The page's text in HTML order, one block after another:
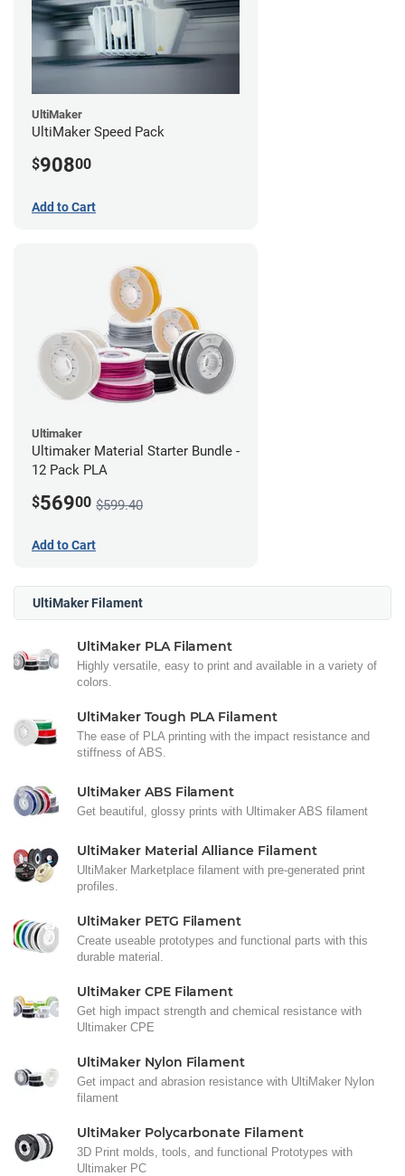
UltiMaker
UltiMaker Speed Pack
$90800
Add to Cart
Ultimaker
Ultimaker Material Starter Bundle -
12 Pack PLA
$56900 $599.40
Add to Cart
UltiMaker Filament
UltiMaker PLA Filament
Highly versatile, easy to print and available in a variety of
colors.
UltiMaker Tough PLA Filament
The ease of PLA printing with the impact resistance and
stiffness of ABS.
UltiMaker ABS Filament
Get beautiful, glossy prints with Ultimaker ABS filament
UltiMaker Material Alliance Filament
UltiMaker Marketplace filament with pre-generated print
profiles.
UltiMaker PETG Filament
Create useable prototypes and functional parts with this
durable material.
UltiMaker CPE Filament
Get high impact strength and chemical resistance with
Ultimaker CPE
UltiMaker Nylon Filament
Get impact and abrasion resistance with UltiMaker Nylon
filament
UltiMaker Polycarbonate Filament
3D Print molds, tools, and functional Prototypes with
Ultimaker PC